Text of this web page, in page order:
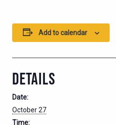
Add to calendar
DETAILS
Date:
October 27
Time: